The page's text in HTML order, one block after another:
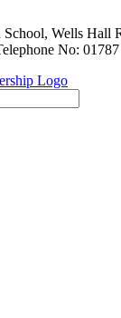
Wells Hall
No: 01787